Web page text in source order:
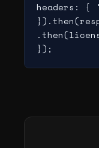
headers: {
});